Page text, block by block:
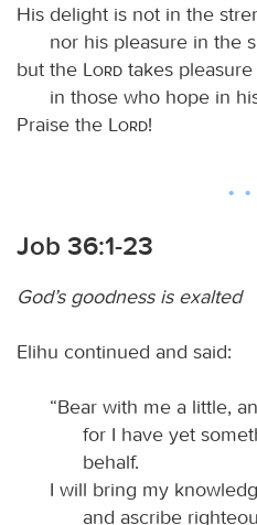
His delight is not in the
nor his pleasure in the
but the
Lord takes
in those who hope in
Praise the
Lord!
Job 36:1-23
God’s goodness is exalted
Elihu continued and said:
“Bear with me a little,
for I have yet
behalf.
I will bring my
and ascribe